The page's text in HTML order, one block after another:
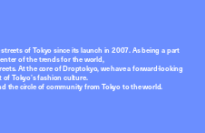
of Tokyo since its launch in 2007. As being a part
of the trends for the world,
At the core of Droptokyo, we have a forward-looking
Tokyo’s fashion culture.
the circle of community from Tokyo to the world.